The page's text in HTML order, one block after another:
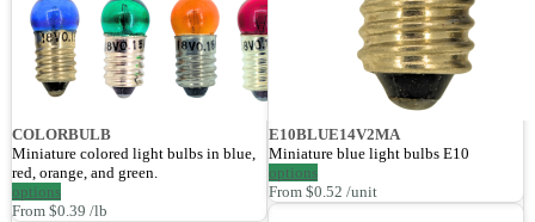
COLORBULB
Miniature colored light bulbs in blue,
red, orange, and green.
options
From $0.39 /lb
E10BLUE14V2MA
Miniature blue light bulbs E10
options
From $0.52 /unit